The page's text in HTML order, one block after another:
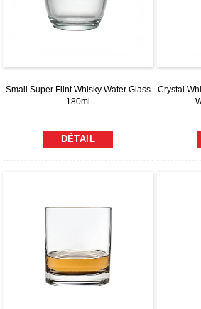
Small Super Flint Whisky Water Glass
180ml
DÉTAIL
Crystal